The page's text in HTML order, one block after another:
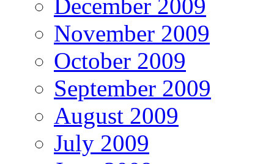
December 2009
November 2009
October 2009
September 2009
August 2009
July 2009